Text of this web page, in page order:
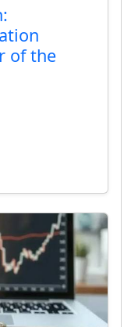
of the